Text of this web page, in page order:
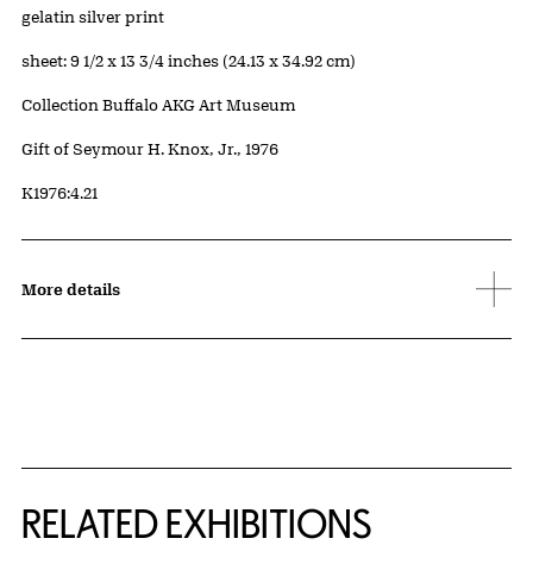
Artwork Details
Materials
gelatin silver print
Measurements
sheet: 9 1/2 x 13 3/4 inches (24.13 x 34.92 cm)
Collection Buffalo AKG Art Museum
Credit
Gift of Seymour H. Knox, Jr., 1976
Accession ID
K1976:4.21
More details
RELATED EXHIBITIONS